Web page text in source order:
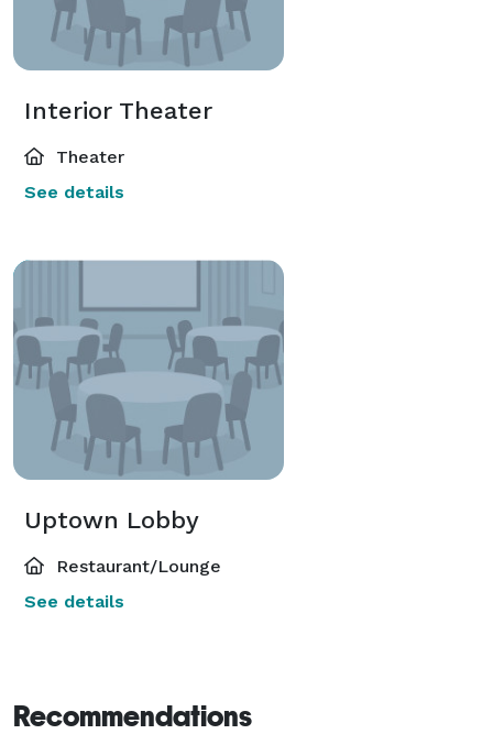
Interior Theater
Theater
See details
Uptown Lobby
Restaurant/Lounge
See details
Recommendations